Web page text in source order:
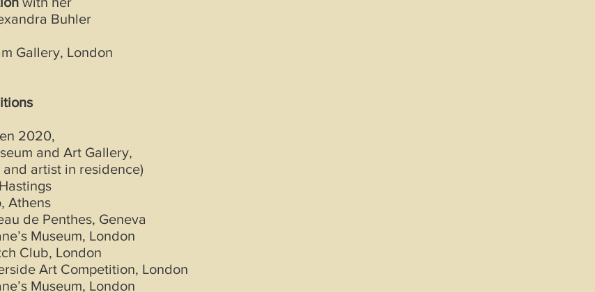
Buhler
Gallery, London
2020,
and Art Gallery,
artist in residence)
Athens
de Penthes, Geneva
Museum, London
Club, London
Art Competition, London
Museum, London